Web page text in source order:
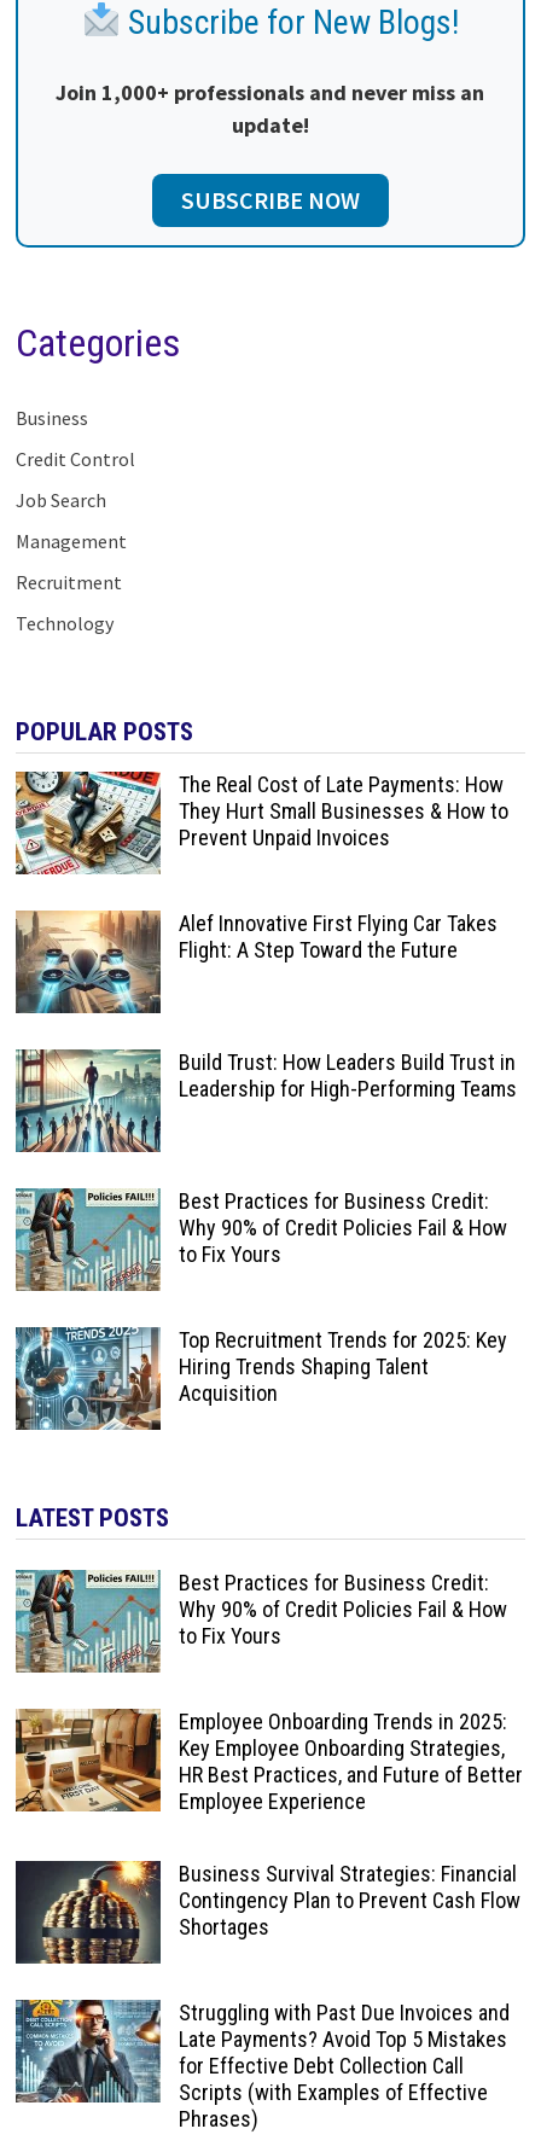
Subscribe for New Blogs!
Join 1,000+ professionals and never miss an
update!
SUBSCRIBE NOW
Categories
Business
Credit Control
Job Search
Management
Recruitment
Technology
POPULAR POSTS
The Real Cost of Late Payments: How
They Hurt Small Businesses & How to
Prevent Unpaid Invoices
Alef Innovative First Flying Car Takes
Flight: A Step Toward the Future
Build Trust: How Leaders Build Trust in
Leadership for High-Performing Teams
Best Practices for Business Credit:
Why 90% of Credit Policies Fail & How
to Fix Yours
Top Recruitment Trends for 2025: Key
Hiring Trends Shaping Talent
Acquisition
LATEST POSTS
Best Practices for Business Credit:
Why 90% of Credit Policies Fail & How
to Fix Yours
Employee Onboarding Trends in 2025:
Key Employee Onboarding Strategies,
HR Best Practices, and Future of Better
Employee Experience
Business Survival Strategies: Financial
Contingency Plan to Prevent Cash Flow
Shortages
Struggling with Past Due Invoices and
Late Payments? Avoid Top 5 Mistakes
for Effective Debt Collection Call
Scripts (with Examples of Effective
Phrases)